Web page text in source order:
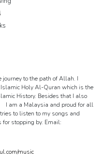
to the path of Allah. I
Holy Al-Quran which is the
History. Besides that I also
I am a Malaysia and proud for all
to listen to my songs and
stopping by. Email:
music